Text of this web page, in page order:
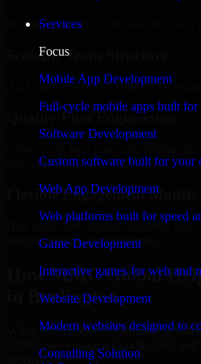
Services
Focus
Mobile App Development
Full-cycle mobile apps built for
Software Development
Custom software built for your
Web App Development
Web platforms built for speed
Game Development
Interactive games for web and
Website Development
Modern websites designed to
Consulting Solution
Regular updates, sprint visibility, and
Scalable Team Structure
Add more experts as your scope
Quality-First Engineering
delivery.
Flexible Engagement Models
Hire dedicated experts, augment your
delivery based on your needs.
How MMC Global
in Burlington
When you choose 3D Modeling
process: